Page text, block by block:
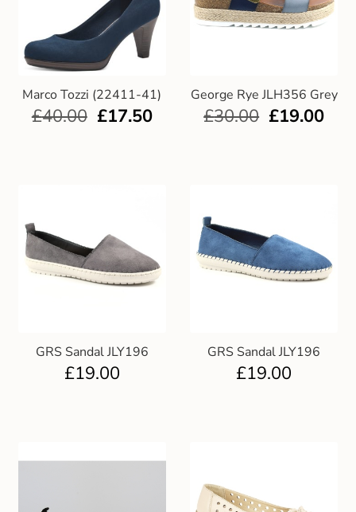
Marco Tozzi (22411-41)
£40.00 £17.50
George Rye JLH356 Grey
£30.00 £19.00
GRS Sandal JLY196
£19.00
GRS Sandal JLY196
£19.00